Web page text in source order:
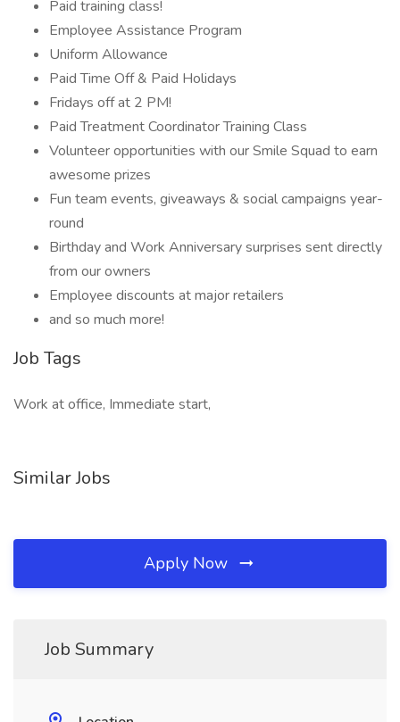
Paid training class!
Employee Assistance Program
Uniform Allowance
Paid Time Off & Paid Holidays
Fridays off at 2 PM!
Paid Treatment Coordinator Training Class
Volunteer opportunities with our Smile Squad to earn
awesome prizes
Fun team events, giveaways & social campaigns year-
round
Birthday and Work Anniversary surprises sent directly
from our owners
Employee discounts at major retailers
and so much more!
Job Tags
Work at office, Immediate start,
Similar Jobs
Apply Now
Job Summary